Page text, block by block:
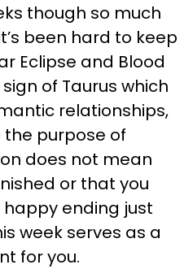
though so much
been hard to keep
Eclipse and Blood
of Taurus which
relationships,
the purpose of
does not mean
or that you
ending just
week serves as a
for you.